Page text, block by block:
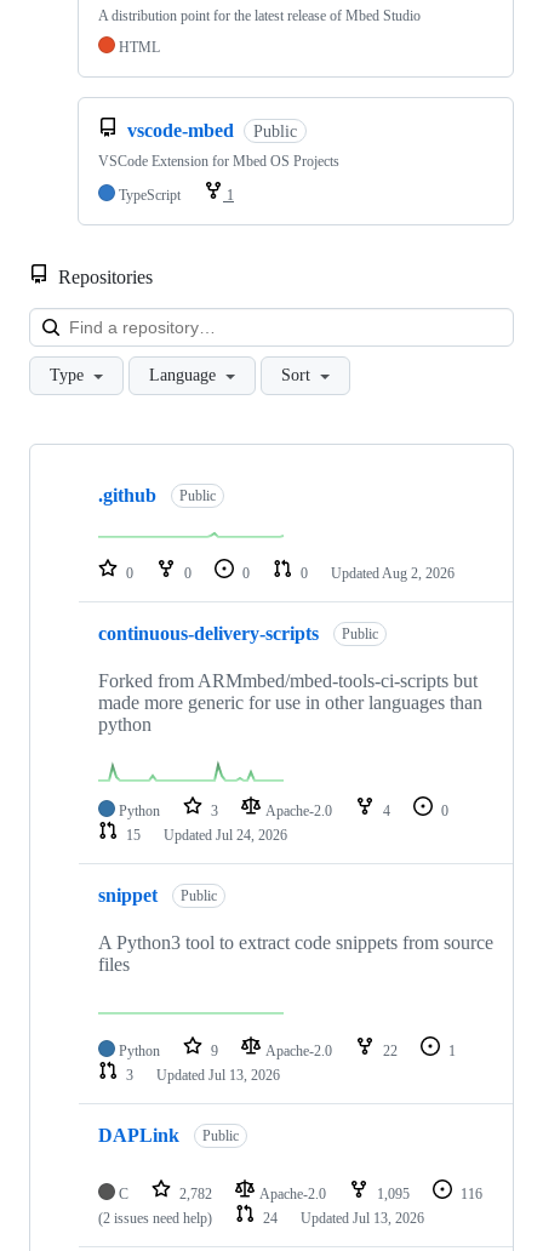
A distribution point for the latest release of Mbed Studio
HTML
vscode-mbed Public
VSCode Extension for Mbed OS Projects
TypeScript
1
Repositories
Type Language Sort
Showing
repositories
.github Public
0 0 0 0 Updated Aug 2, 2026
continuous-delivery-scripts Public
Forked from ARMmbed/mbed-tools-ci-scripts but
made more generic for use in other languages than
python
Python 3 Apache-2.0 4
0
15
Updated Jul 24, 2026
snippet Public
A Python3 tool to extract code snippets from source
files
Python 9 Apache-2.0 22
1
3
Updated Jul 13, 2026
DAPLink Public
C 2,782 Apache-2.0 1,095
116
(2 issues need help)
24 Updated Jul 13, 2026